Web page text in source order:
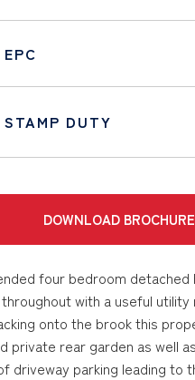
EPC
STAMP DUTY
DOWNLOAD BROCHURE
four bedroom detached
with a useful utility
onto the brook this
private rear garden as well
driveway parking leading to